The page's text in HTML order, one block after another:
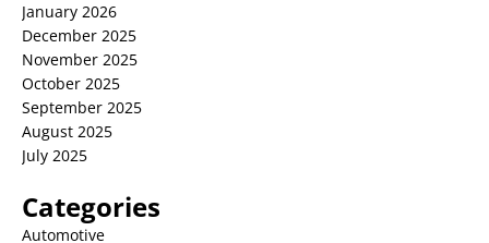
January 2026
December 2025
November 2025
October 2025
September 2025
August 2025
July 2025
Categories
Automotive